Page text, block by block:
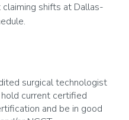
shifts at Dallas-
surgical technologist
current certified
and be in good